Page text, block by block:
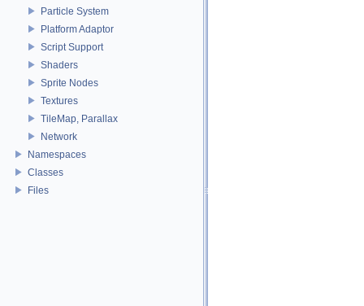
Particle System
Platform Adaptor
Script Support
Shaders
Sprite Nodes
Textures
TileMap, Parallax
Network
Namespaces
Classes
Files